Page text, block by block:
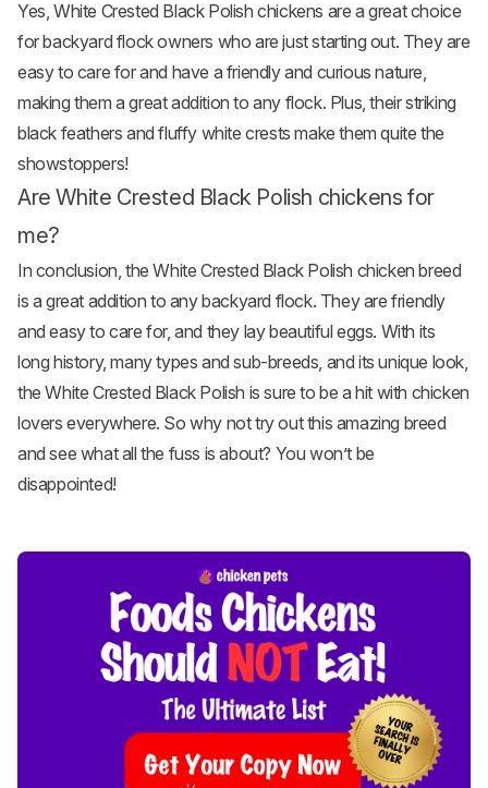
Yes, White Crested Black Polish chickens are a great choice
for backyard flock owners who are just starting out. They are
easy to care for and have a friendly and curious nature,
making them a great addition to any flock. Plus, their striking
black feathers and fluffy white crests make them quite the
showstoppers!
Are White Crested Black Polish chickens for
me?
In conclusion, the White Crested Black Polish chicken breed
is a great addition to any backyard flock. They are friendly
and easy to care for, and they lay beautiful eggs. With its
long history, many types and sub-breeds, and its unique look,
the White Crested Black Polish is sure to be a hit with chicken
lovers everywhere. So why not try out this amazing breed
and see what all the fuss is about? You won’t be
disappointed!